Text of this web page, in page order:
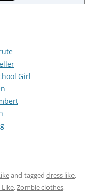
Girl
and tagged dress like,
,Zombie clothes,